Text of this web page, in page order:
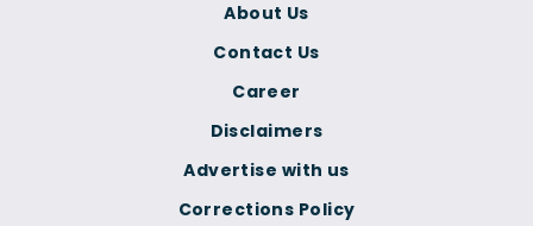
Corrections Policy
About Us
Contact Us
Career
Disclaimers
Advertise with us